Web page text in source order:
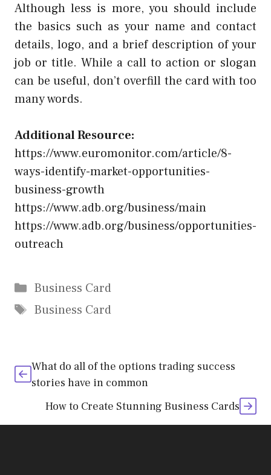
Although less is more, you should include
the basics such as your name and contact
details, logo, and a brief description of your
job or title. While a call to action or slogan
can be useful, don’t overfill the card with too
many words.
Additional Resource:
https://www.euromonitor.com/article/8-
ways-identify-market-opportunities-
business-growth
https://www.adb.org/business/main
https://www.adb.org/business/opportunities-
outreach
Categories
Business Card
Tags
Business Card
What do all of the options trading success
stories have in common
How to Create Stunning Business Cards